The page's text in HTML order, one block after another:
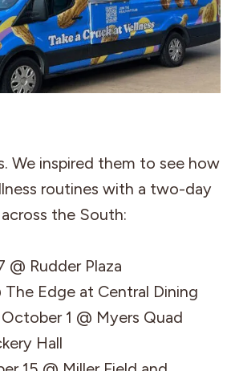
We inspired them to see how
routines with a two-day
the South:
@ Rudder Plaza
Edge at Central Dining
1 @ Myers Quad
Hall